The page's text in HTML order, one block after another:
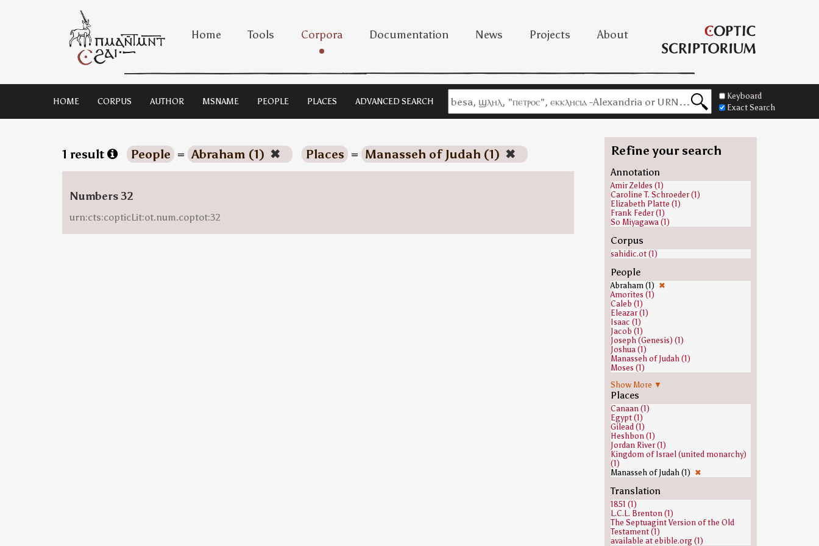
Home Tools Corpora Documentation News Projects About
HOME CORPUS AUTHOR MSNAME PEOPLE PLACES ADVANCED SEARCH
Keyboard
Exact Search
1 result People = Abraham (1) ✖ Places = Manasseh of Judah (1) ✖
Numbers 32
urn:cts:copticLit:ot.num.coptot:32
Refine your search
Annotation
Amir Zeldes (1)
Caroline T. Schroeder (1)
Elizabeth Platte (1)
Frank Feder (1)
So Miyagawa (1)
Corpus
sahidic.ot (1)
People
Abraham (1) ✖
Amorites (1)
Caleb (1)
Eleazar (1)
Isaac (1)
Jacob (1)
Joseph (Genesis) (1)
Joshua (1)
Manasseh of Judah (1)
Moses (1)
Zophar (1)
Show More ▼
Places
Canaan (1)
Egypt (1)
Gilead (1)
Heshbon (1)
Jordan River (1)
Kingdom of Israel (united monarchy)
(1)
Manasseh of Judah (1) ✖
Translation
1851 (1)
L.C.L. Brenton (1)
The Septuagint Version of the Old
Testament (1)
available at ebible.org (1)